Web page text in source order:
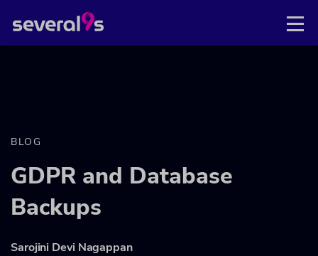
BLOG
GDPR and Database
Backups
Sarojini Devi Nagappan